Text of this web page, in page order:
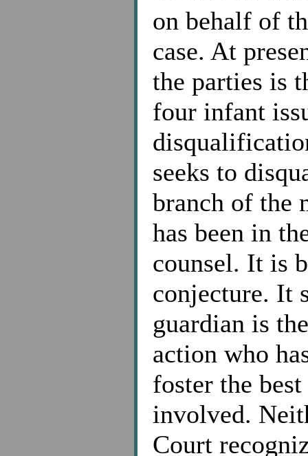
on behalf of
case. At
the parties is
four infant
seeks to
branch of the
has been in
counsel. It is
conjecture. It
guardian is
action who
foster the
involved.
Court